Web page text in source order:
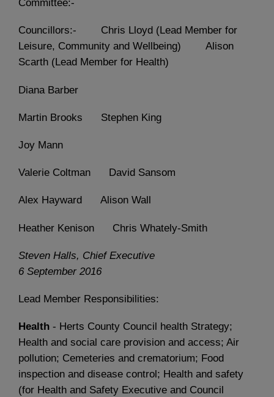
Committee:-
Councillors:- Chris Lloyd (Lead Member for
Leisure, Community and Wellbeing) Alison
Scarth (Lead Member for Health)
Diana Barber
Martin Brooks Stephen King
Joy Mann
Valerie Coltman David Sansom
Alex Hayward Alison Wall
Heather Kenison Chris Whately-Smith
Steven Halls, Chief Executive
6 September 2016
Lead Member Responsibilities:
Health - Herts County Council health Strategy;
Health and social care provision and access; Air
pollution; Cemeteries and crematorium; Food
inspection and disease control; Health and safety
(for Health and Safety Executive and Council